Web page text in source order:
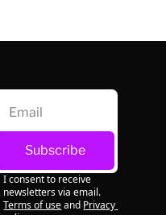
Subscribe
I consent to receive
newsletters via email.
Terms of use and Privacy